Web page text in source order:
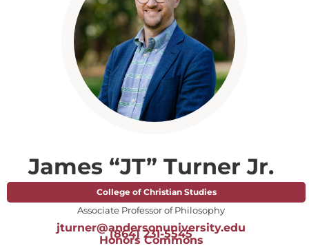
James “JT” Turner Jr.
College of Christian Studies
Associate Professor of Philosophy
jturner@andersonuniversity.edu
(864) 231-5545
Honors Commons